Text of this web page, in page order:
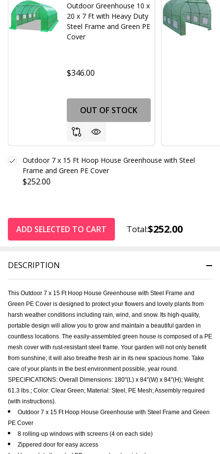
DESCRIPTION
This Outdoor 7 x 15 Ft Hoop House Greenhouse with Steel Frame and
Green PE Cover is designed to protect your flowers and lovely plants from
harsh weather conditions including rain, wind, and snow. Its high-quality,
portable design will allow you to grow and maintain a beautiful garden in
countless locations. The easily-assembled green house is composed of a PE
mesh cover with rust-resistant steel frame. Your garden will not only benefit
from sunshine; it will also breathe fresh air in its new spacious home. Take
care of your plants in the best environment possible, year round.
SPECIFICATIONS: Overall Dimensions: 180"(L) x 84"(W) x 84"(H); Weight:
61.3 lbs.; Color: Clear Green; Material: Steel, PE Mesh; Assembly required
(with instructions).
Outdoor 7 x 15 Ft Hoop House Greenhouse with Steel Frame and Green
PE Cover
8 rolling-up windows with screens (4 on each side)
Zippered door for easy access
Outdoor Greenhouse 10 x
20 x 7 Ft with Heavy Duty
Steel Frame and Green PE
Cover
$346.00
OUT OF STOCK
$252.00
Outdoor 7 x 15 Ft Hoop House Greenhouse with Steel
Frame and Green PE Cover
ADD SELECTED TO CART Total:$252.00